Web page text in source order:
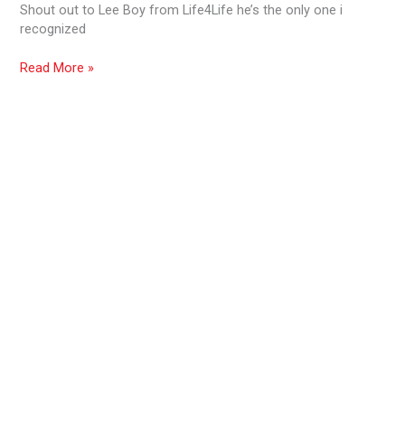
Shout out to Lee Boy from Life4Life he’s the only one i
recognized
bout
Boston
Read More »